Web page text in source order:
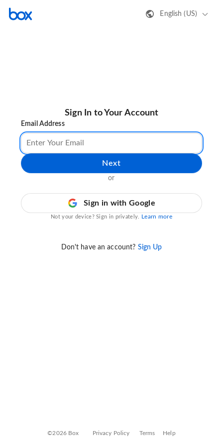
English (US)
Sign In to Your Account
Email Address
Next
or
Sign in with Google
Not your device? Sign in privately. Learn more
Don't have an account? Sign Up
©2026 Box Privacy Policy Terms Help